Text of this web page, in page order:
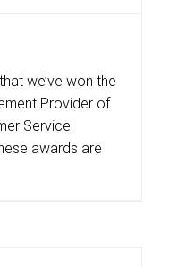
we’ve won the
Provider of
Service
awards are